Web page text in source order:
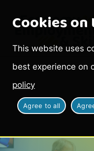
Cookies
This website uses
best experience on
policy
Agree to all